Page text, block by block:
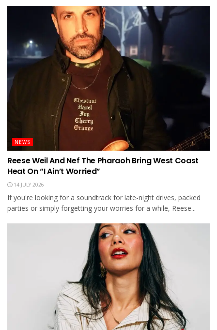
NEWS
Reese Weil And Nef The Pharaoh Bring West Coast
Heat On “I Ain’t Worried”
14 JULY 2026
If you're looking for a soundtrack for late-night drives, packed
parties or simply forgetting your worries for a while, Reese...